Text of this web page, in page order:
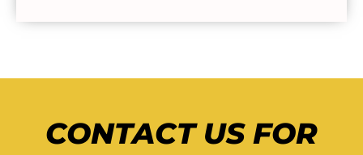
CONTACT US FOR